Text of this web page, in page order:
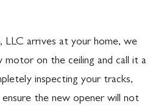
LLC arrives at your home, we
motor on the ceiling and call it a
inspecting your tracks,
the new opener will not